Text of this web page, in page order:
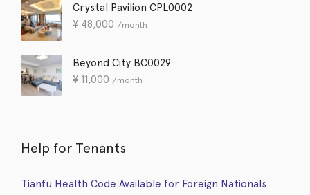
Crystal Pavilion CPL0002
¥ 48,000 /month
Beyond City BC0029
¥ 11,000 /month
Help for Tenants
Tianfu Health Code Available for Foreign Nationals